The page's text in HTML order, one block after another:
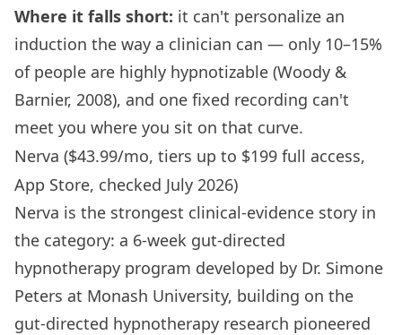
Where it falls short: it can't personalize an
induction the way a clinician can — only 10–15%
of people are highly hypnotizable (Woody &
Barnier, 2008), and one fixed recording can't
meet you where you sit on that curve.
Nerva ($43.99/mo, tiers up to $199 full access,
App Store, checked July 2026)
Nerva is the strongest clinical-evidence story in
the category: a 6-week gut-directed
hypnotherapy program developed by Dr. Simone
Peters at Monash University, building on the
gut-directed hypnotherapy research pioneered